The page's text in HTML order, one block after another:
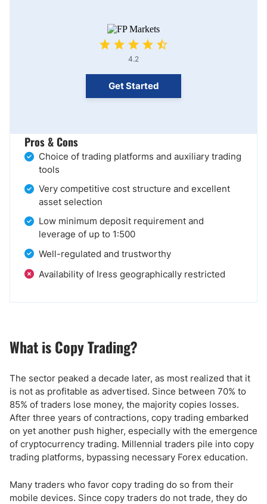
4.2
Get Started
Pros & Cons
Choice of trading platforms and auxiliary trading
tools
Very competitive cost structure and excellent
asset selection
Low minimum deposit requirement and
leverage of up to 1:500
Well-regulated and trustworthy
Availability of Iress geographically restricted
What is Copy Trading?
The sector peaked a decade later, as most realized that it
is not as profitable as advertised. Since between 70% to
85% of traders lose money, the majority copies losses.
After three years of contractions, copy trading embarked
on yet another push higher, especially with the emergence
of cryptocurrency trading. Millennial traders pile into copy
trading platforms, bypassing necessary Forex education.
Many traders who favor copy trading do so from their
mobile devices. Since copy traders do not trade, they do